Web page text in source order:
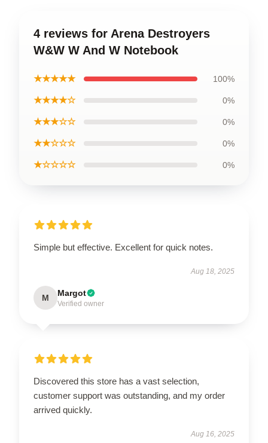
4 reviews for Arena Destroyers
W&W W And W Notebook
★★★★★ 100%
★★★★☆ 0%
★★★☆☆ 0%
★★☆☆☆ 0%
★☆☆☆☆ 0%
Simple but effective. Excellent for quick notes.
Aug 18, 2025
M Margot
Verified owner
Discovered this store has a vast selection,
customer support was outstanding, and my order
arrived quickly.
Aug 16, 2025